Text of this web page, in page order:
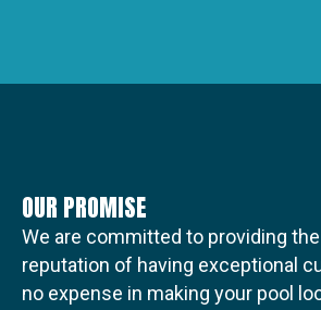
OUR PROMISE
We are committed to providing
reputation of having exceptional
no expense in making your pool